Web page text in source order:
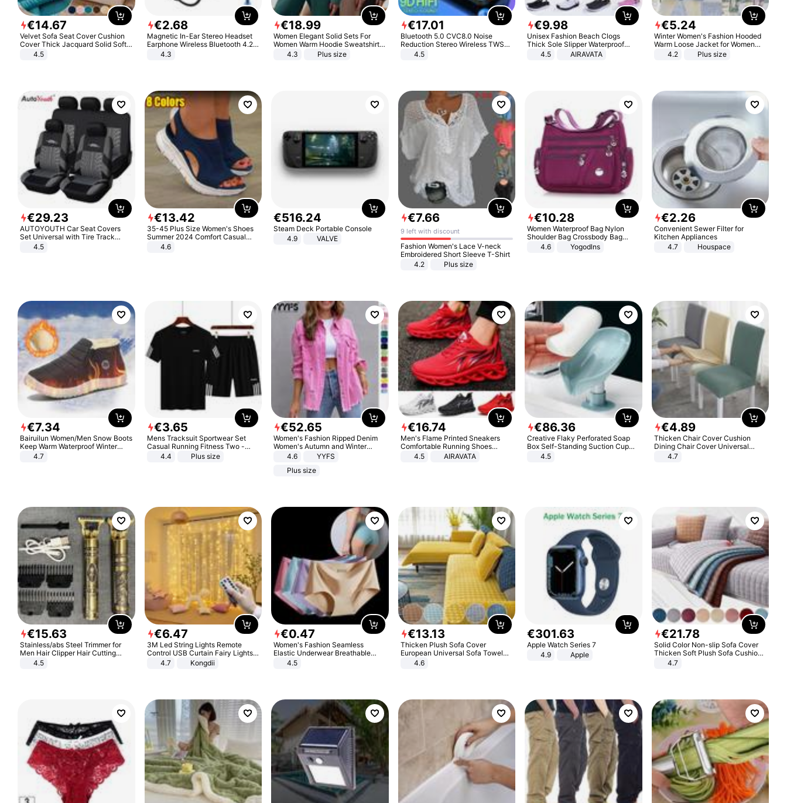
€14.67
Velvet Sofa Seat Cover Cushion
Cover Thick Jacquard Solid Soft
Stretch Sofa Slipcovers Funiture
4.5
€2.68
Magnetic In-Ear Stereo Headset
Earphone Wireless Bluetooth 4.2
Headphone Gift
4.3
€18.99
Women Elegant Solid Sets For
Women Warm Hoodie Sweatshirts
And Long Pant Fashion Two Piece
4.3 Plus size
€17.01
Bluetooth 5.0 CVC8.0 Noise
Reduction Stereo Wireless TWS
Bluetooth Headset
4.5
€9.98
Unisex Fashion Beach Clogs
Thick Sole Slipper Waterproof
Anti-Slip Sandals Flip Flops for
4.5 AIRAVATA
€5.24
Winter Women's Fashion Hooded
Warm Loose Jacket for Women
Patchwork Outerwear Zipper
4.2 Plus size
€29.23
AUTOYOUTH Car Seat Covers
Set Universal with Tire Track
Detail Styling Car Seat Protector
4.5
€13.42
35-45 Plus Size Women's Shoes
Summer 2024 Comfort Casual
Sport Sandals Women Beach
Wedge Sandals Women Platform
4.6
€516.24
Steam Deck Portable Console
4.9
VALVE
€7.66
9 left with discount
Fashion Women's Lace V-neck
Embroidered Short Sleeve T-Shirt
4.2
Plus size
€10.28
Women Waterproof Bag Nylon
Shoulder Bag Crossbody Bag
Casual Handbags
4.6 Yogodlns
€2.26
Convenient Sewer Filter for
Kitchen Appliances
4.7
Houspace
€7.34
Bairuilun Women/Men Snow Boots
Keep Warm Waterproof Winter
Shoes
4.7
€3.65
Mens Tracksuit Sportwear Set
Casual Running Fitness Two -
Piece Set
4.4 Plus size
€52.65
Women's Fashion Ripped Denim
Women's Autumn and Winter
Long-sleeved Casual Lapel Top
4.6
YYFS
Plus size
€16.74
Men's Flame Printed Sneakers
Comfortable Running Shoes
Outdoor Men Athletic Shoes
4.5 AIRAVATA
€86.36
Creative Flaky Perforated Soap
Box Self-Standing Suction Cup
Draining Bathroom Soap Storage
4.5
€4.89
Thicken Chair Cover Cushion
Dining Chair Cover Universal
Stool Cover Seat Cover Stretch
4.7
€15.63
Stainless/abs Steel Trimmer for
Men Hair Clipper Hair Cutting
Machine Professional Baldheaded
4.5
€6.47
3M Led String Lights Remote
Control USB Curtain Fairy Lights
Garland Led For Wedding Party
Christmas Window Home Outdoor
4.7 Kongdii
€0.47
Women's Fashion Seamless
Elastic Underwear Breathable
Quick-Dry Ice Silk Panties Briefs
4.5
€13.13
Thicken Plush Sofa Cover
European Universal Sofa Towel
Cover Slip Resistant Couch Cover
4.6
€301.63
Apple Watch Series 7
4.9
Apple
€21.78
Solid Color Non-slip Sofa Cover
Thicken Soft Plush Sofa Cushion
Towel for Living Room Furniture
4.7